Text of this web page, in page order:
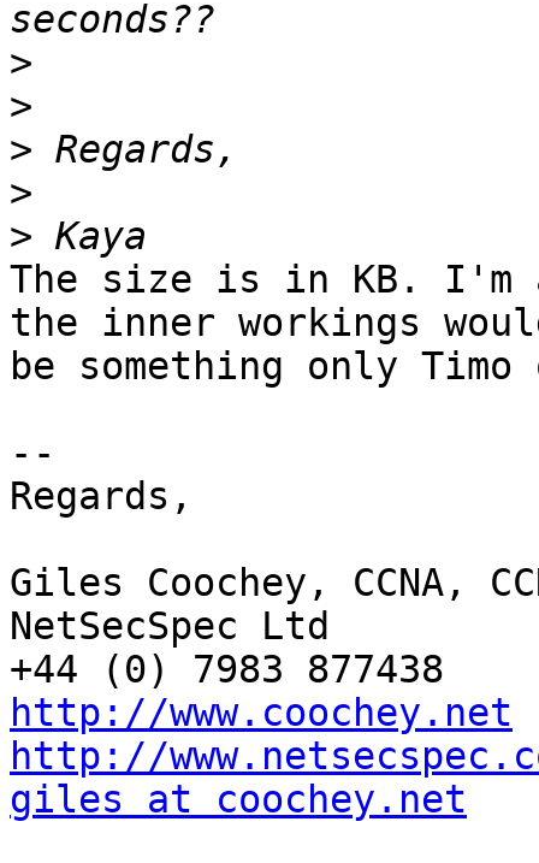
>
>
>
>
>
The size is in KB. I'm
the inner workings
be something only
--
Regards,
Giles Coochey, CCNA,
NetSecSpec Ltd
http://www.coochey.net
http://
giles at coochey.net